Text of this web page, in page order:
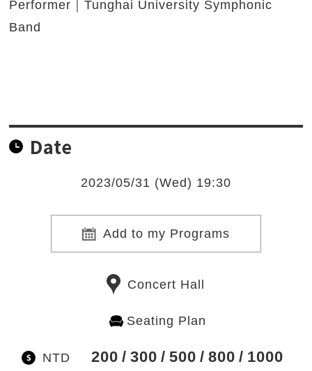
Performer｜Tunghai University Symphonic
Band
Date
2023/05/31 (Wed) 19:30
Add to my Programs
Concert Hall
Seating Plan
NTD 200 300 500 800 1000